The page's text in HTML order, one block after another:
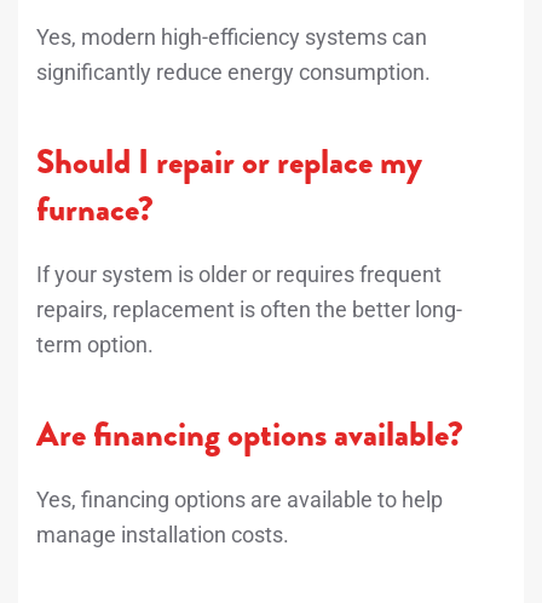
Yes, modern high-efficiency systems can
significantly reduce energy consumption.
Should I repair or replace my
furnace?
If your system is older or requires frequent
repairs, replacement is often the better long-
term option.
Are financing options available?
Yes, financing options are available to help
manage installation costs.